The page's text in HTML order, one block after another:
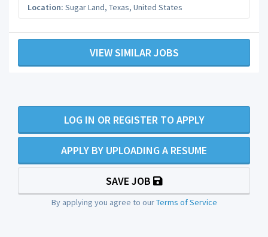
Location: Sugar Land, Texas, United States
VIEW SIMILAR JOBS
LOG IN OR REGISTER TO APPLY
APPLY BY UPLOADING A RESUME
SAVE JOB
By applying you agree to ourTerms of Service